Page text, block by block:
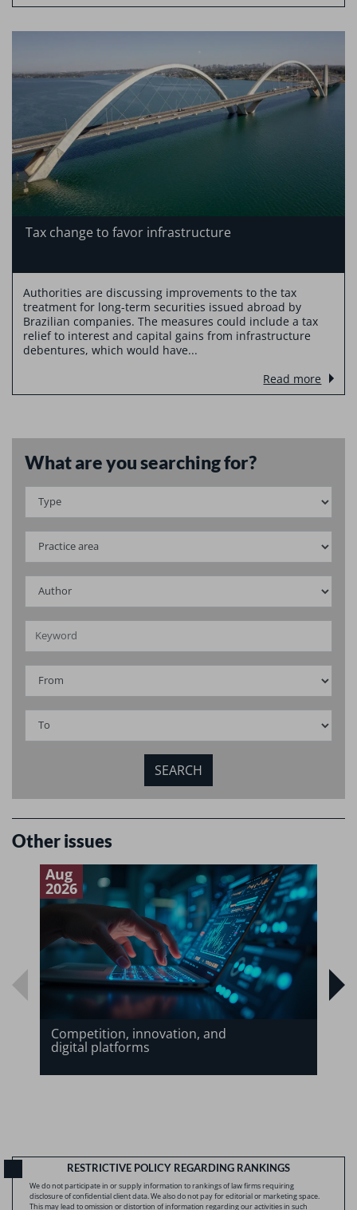
Tax change to favor infrastructure
Authorities are discussing improvements to the tax
treatment for long-term securities issued abroad by
Brazilian companies. The measures could include a tax
relief to interest and capital gains from infrastructure
debentures, which would have...
Read more
What are you searching for?
Other issues
Aug
2026
Competition, innovation, and
digital platforms
RESTRICTIVE POLICY REGARDING RANKINGS
We do not participate in or supply information to rankings of law firms requiring
disclosure of confidential client data. We also do not pay for editorial or marketing space.
This may lead to omission or distortion of information regarding our activities in such